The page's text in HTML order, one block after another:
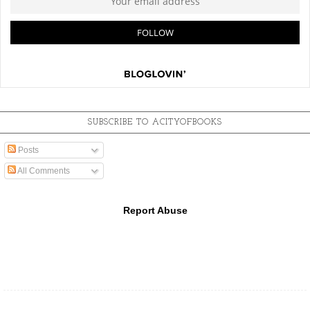
SUBSCRIBE TO ACITYOFBOOKS
Posts
All Comments
Report Abuse